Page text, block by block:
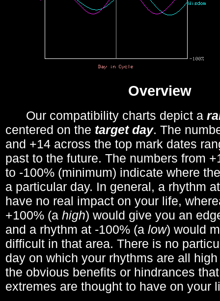
Overview
Our compatibility charts depict a
centered on the target day. The
and +14 across the top mark dates
past to the future. The numbers from
to -100% (minimum) indicate where
a particular day. In general, a rhythm
have no real impact on your life,
+100% (a high) would give you an
and a rhythm at -100% (a low) would
difficult in that area. There is no
day on which your rhythms are all
the obvious benefits or hindrances
extremes are thought to have on your